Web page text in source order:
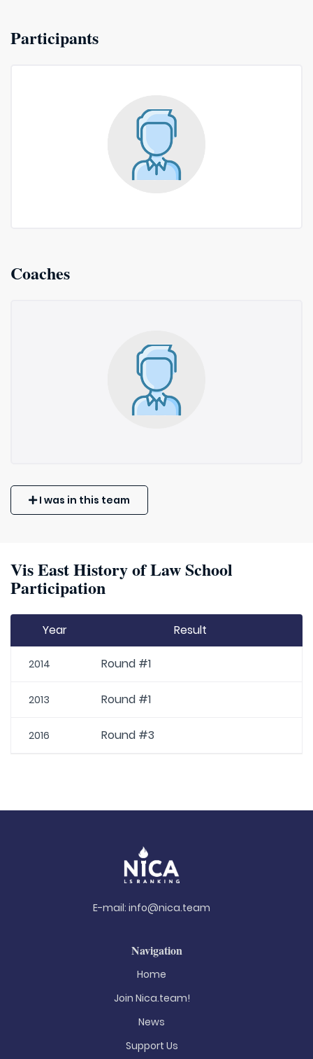
Participants
Coaches
I was in this team
Vis East History of Law School
Participation
Year Result
2014 Round #1
2013 Round #1
2016 Round #3
E-mail: info@nica.team
Navigation
Home
Join Nica.team!
News
Support Us